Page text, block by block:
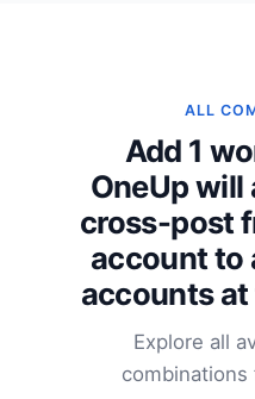
ALL
Add 1
OneUp
cross-post
account to
accounts
Explore all